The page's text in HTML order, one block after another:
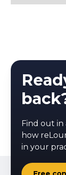
Find out in
how
in your